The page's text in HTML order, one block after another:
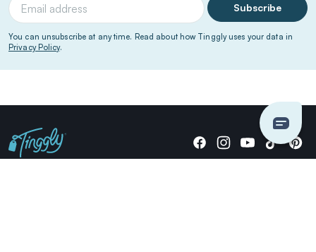
Subscribe
You can unsubscribe at any time. Read about how Tinggly uses your data in
Privacy Policy.